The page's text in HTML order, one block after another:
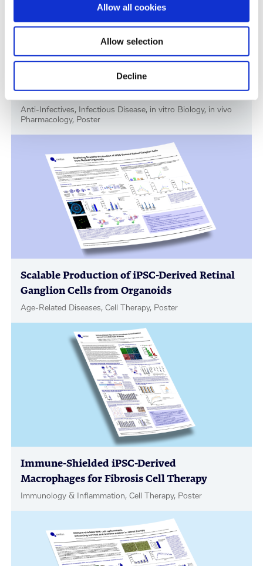
Allow all cookies
Allow selection
Decline
RSV Drug Discovery Models: In Vitro and In
Vivo Evaluation of Presatovir
Anti-Infectives, Infectious Disease, in vitro Biology, in vivo
Pharmacology, Poster
Scalable Production of iPSC-Derived Retinal
Ganglion Cells from Organoids
Age-Related Diseases, Cell Therapy, Poster
Immune-Shielded iPSC-Derived
Macrophages for Fibrosis Cell Therapy
Immunology & Inflammation, Cell Therapy, Poster